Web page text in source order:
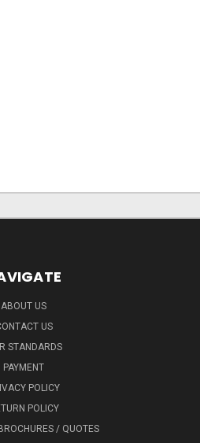
ABOUT US
US
STANDARDS
PAYMENT
POLICY
POLICY
/ QUOTES